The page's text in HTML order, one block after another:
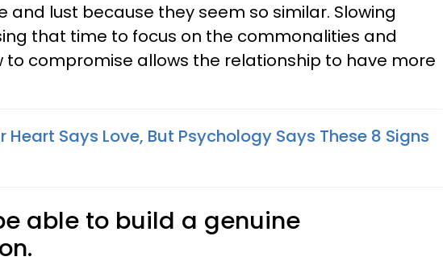
and lust because they seem so similar. Slowing
that time to focus on the commonalities and
to compromise allows the relationship to have more
Heart Says Love, But Psychology Says These 8 Signs
able to build a genuine